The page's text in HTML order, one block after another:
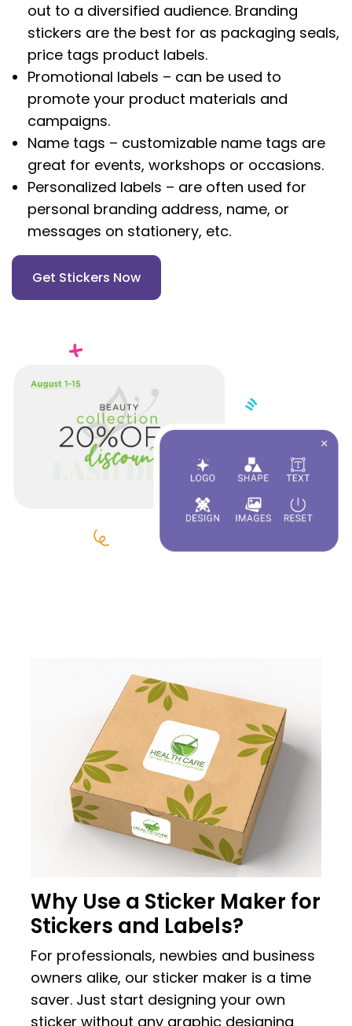
out to a diversified audience. Branding
stickers are the best for as packaging seals,
price tags product labels.
Promotional labels – can be used to
promote your product materials and
campaigns.
Name tags – customizable name tags are
great for events, workshops or occasions.
Personalized labels – are often used for
personal branding address, name, or
messages on stationery, etc.
Get Stickers Now
Why Use a Sticker Maker for
Stickers and Labels?
For professionals, newbies and business
owners alike, our sticker maker is a time
saver. Just start designing your own
sticker without any graphic designing